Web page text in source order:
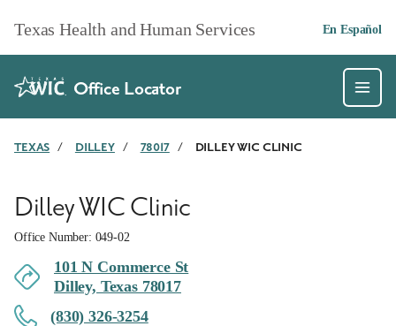
Texas Health and Human Services En Español
Office Locator
TEXAS / DILLEY / 78017 / DILLEY WIC CLINIC
Dilley WIC Clinic
Office Number: 049-02
101 N Commerce St
Dilley, Texas 78017
(830) 326-3254